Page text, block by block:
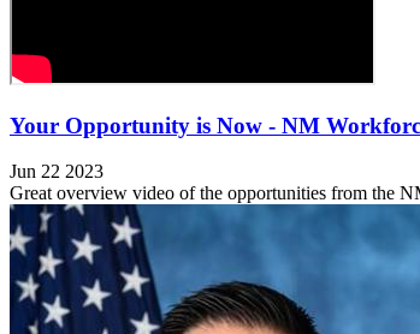
Your Opportunity is Now - NM
Jun 22 2023
Great overview video of the opportunities from the